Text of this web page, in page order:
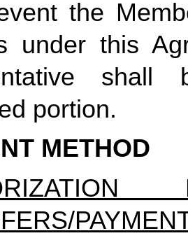
the
under this
portion.
METHOD